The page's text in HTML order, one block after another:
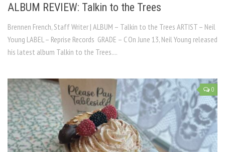
ALBUM REVIEW: Talkin to the Trees
Brennen French, Staff Writer | ALBUM – Talkin to the Trees ARTIST – Neil
Young LABEL – Reprise Records GRADE – C On June 13, Neil Young released
his latest album Talkin to the Trees....
0